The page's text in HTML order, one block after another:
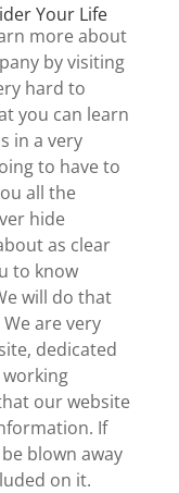
Your Life
more about
by visiting
hard to
you can learn
in a very
to have to
all the
hide
as clear
to know
will do that
are very
dedicated
our website
If
blown away
on it.